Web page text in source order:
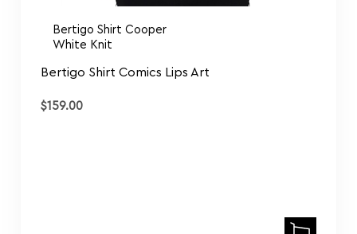
Bertigo Shirt Comics Lips Art
$ 159.00